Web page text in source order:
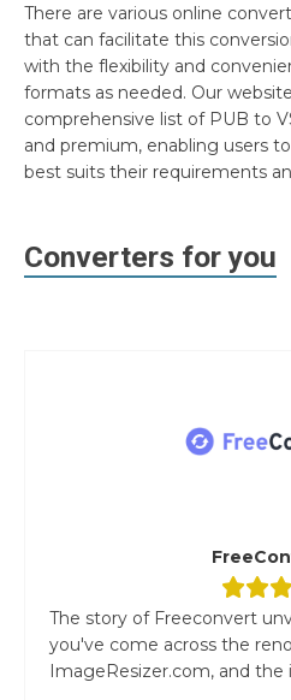
There are various online
that can facilitate this
with the flexibility and
formats as needed. Our
comprehensive list of PUB to
and premium, enabling users
best suits their requirements
Converters for you
The story of Freeconvert
you've come across the
ImageResizer.com, and the